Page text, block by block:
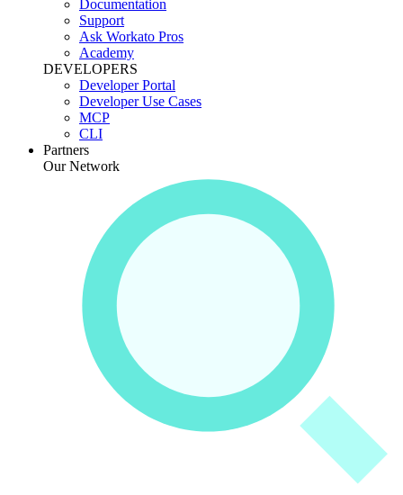
Documentation
Support
Ask Workato Pros
Academy
DEVELOPERS
Developer Portal
Developer Use Cases
MCP
CLI
Partners
Our Network